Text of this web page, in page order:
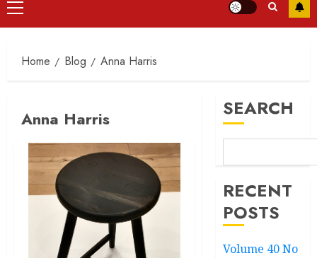
Primary
Menu
Home Blog Anna Harris
Anna Harris SEARCH
RECENT
POSTS
Volume 40 No